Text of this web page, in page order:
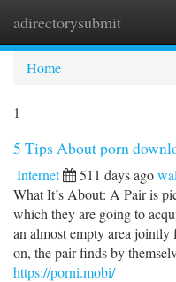
adirectorysubmit
Home
1
5 Tips About porn
Internet 511 days ago
What It’s About: A Pair is
which they are going to
an almost empty area
on, the pair finds by
https://porni.mobi/